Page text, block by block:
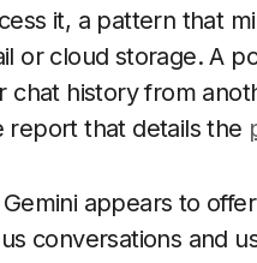
it, a pattern that
or cloud storage. A
chat history from
report that details the
appears to
conversations and